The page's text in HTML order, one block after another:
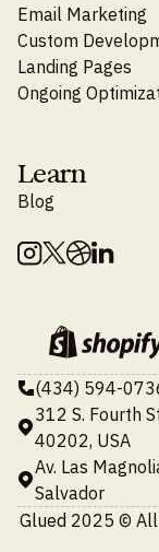
Email Marketing
Custom
Landing Pages
Ongoing
Learn
Blog
(434) 594-
312 S. Fourth
40202, USA
Av. Las
Salvador
Glued 2025 © All